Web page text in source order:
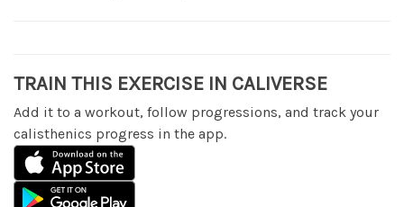
TRAIN THIS EXERCISE IN CALIVERSE
Add it to a workout, follow progressions, and track your
calisthenics progress in the app.